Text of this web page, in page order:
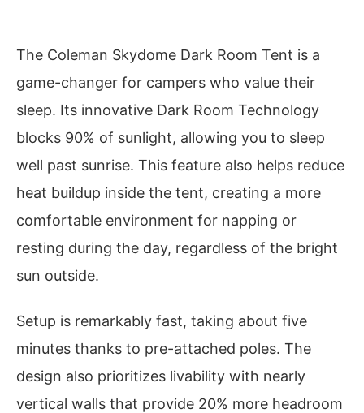
The Coleman Skydome Dark Room Tent is a
game-changer for campers who value their
sleep. Its innovative Dark Room Technology
blocks 90% of sunlight, allowing you to sleep
well past sunrise. This feature also helps reduce
heat buildup inside the tent, creating a more
comfortable environment for napping or
resting during the day, regardless of the bright
sun outside.
Setup is remarkably fast, taking about five
minutes thanks to pre-attached poles. The
design also prioritizes livability with nearly
vertical walls that provide 20% more headroom